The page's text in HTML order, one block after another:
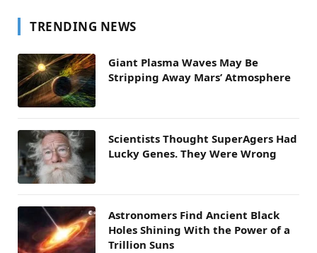
TRENDING NEWS
Giant Plasma Waves May Be
Stripping Away Mars’ Atmosphere
Scientists Thought SuperAgers Had
Lucky Genes. They Were Wrong
Astronomers Find Ancient Black
Holes Shining With the Power of a
Trillion Suns